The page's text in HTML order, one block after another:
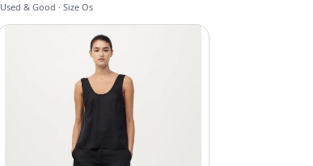
Used & Good · Size Os